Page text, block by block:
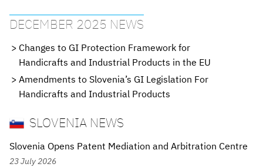
DECEMBER 2025 NEWS
Changes to GI Protection Framework for
Handicrafts and Industrial Products in the EU
Amendments to Slovenia’s GI Legislation For
Handicrafts and Industrial Products
SLOVENIA NEWS
Slovenia Opens Patent Mediation and Arbitration Centre
23 July 2026